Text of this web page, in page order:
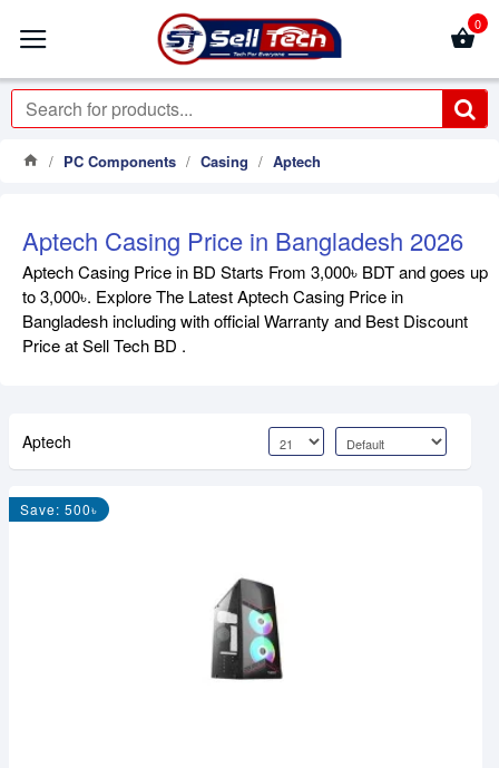
0
PC Components Casing Aptech
Aptech Casing Price in Bangladesh 2026
Aptech Casing Price in BD Starts From 3,000৳ BDT and goes up
to 3,000৳. Explore The Latest Aptech Casing Price in
Bangladesh including with official Warranty and Best Discount
Price at Sell Tech BD .
Aptech
Save: 500৳